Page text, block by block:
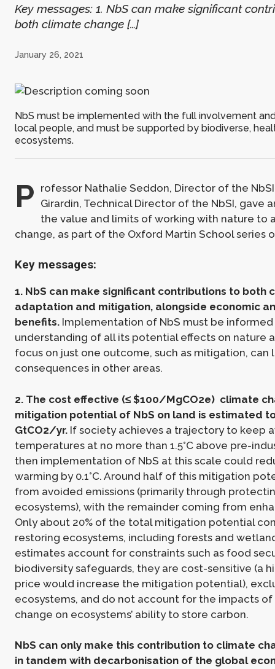
Key messages: 1. NbS can make significant
both climate change […]
January 26, 2021
NbS must be implemented with the full involvement
local people, and must be supported by biodiverse,
ecosystems.
P rofessor Nathalie Seddon, Director of the
Girardin, Technical Director of the NbSI, gave
the value and limits of working with nature to
change, as part of the Oxford Martin School series
Key messages:
1. NbS can make significant contributions to both
adaptation and mitigation, alongside economic
benefits.Implementation of NbS must be informed
understanding of all its potential effects on nature
focus on just one outcome, such as mitigation, can
consequences in other areas.
2. The cost effective (≤ $100/MgCO2e) climate
mitigation potential of NbS on land is estimated
GtCO2/yr.If society achieves a trajectory to keep
temperatures at no more than 1.5°C above pre-
then implementation of NbS at this scale could
warming by 0.1°C. Around half of this mitigation
from avoided emissions (primarily through
ecosystems), with the remainder coming from
Only about 20% of the total mitigation potential
restoring ecosystems, including forests and
estimates account for constraints such as food
biodiversity safeguards, they are cost-sensitive (a
price would increase the mitigation potential),
ecosystems, and do not account for the impacts
change on ecosystems’ ability to store carbon.
NbS can only make this contribution to climate
in tandem with decarbonisation of the global